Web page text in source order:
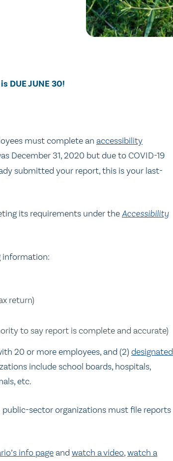
DUE JUNE 30!
must complete an accessibility
December 31, 2020 but due to COVID-19
submitted your report, this is your last-
its requirements under theAccessibility
information:
return)
to say report is complete and accurate)
20 or more employees, and (2) designated
include school boards, hospitals,
etc.
sector organizations must file reports
info pageand watch a video,watch a